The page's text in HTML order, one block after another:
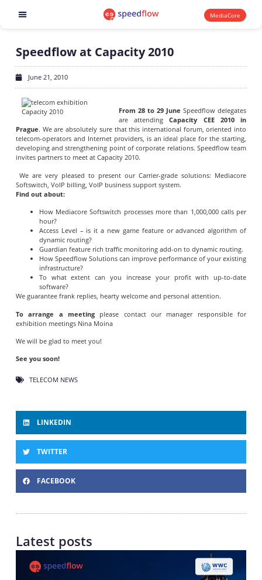
MediaCore
Speedflow at Capacity 2010
June 21, 2010
From 28 to 29 June Speedflow delegates
are attendingCapacity CEE 2010 in
Prague. We are absolutely sure that this international forum, oriented into
telecom-operators and Internet providers, is an ideal place for the starting,
developing and strengthening point of corporate relations. Speedflow team
invites partners to meet at Capacity 2010.
We are very pleased to present our Carrier-grade solutions: Mediacore
Softswitch, VoIP billing, VoIP business support system.
Find out about:
How Mediacore Softswitch processes more than 1,000,000 calls per
hour?
Access Level – is it a new game feature or advanced algorithm of
dynamic routing?
Guardian feature rich traffic monitoring add-on to dynamic routing.
How Speedflow Solutions can improve performance of your existing
infrastructure?
To what extent can you increase your profit with up-to-date
software?
We guarantee frank replies, hearty welcome and personal attention.
To arrange a meetingplease contact our manager responsible for
exhibition meetings Nina Moina
We will be glad to meet you!
See you soon!
TELECOM NEWS
LINKEDIN
TWITTER
FACEBOOK
Latest posts